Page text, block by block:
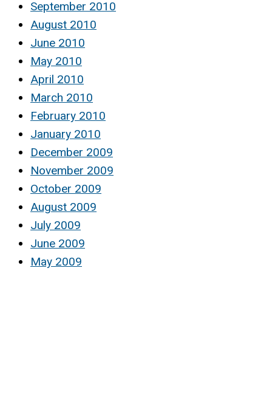
September 2010
August 2010
June 2010
May 2010
April 2010
March 2010
February 2010
January 2010
December 2009
November 2009
October 2009
August 2009
July 2009
June 2009
May 2009